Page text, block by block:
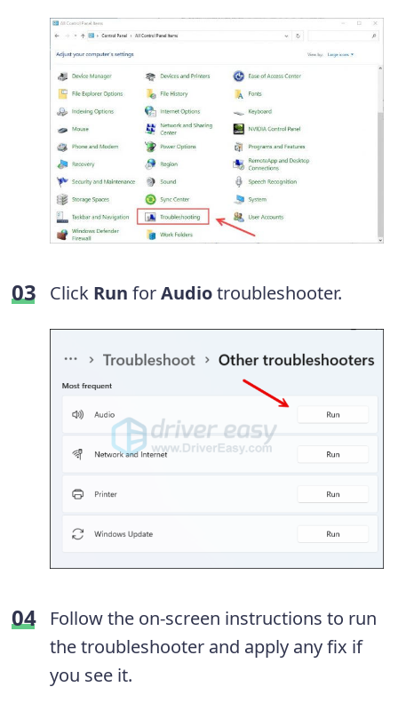
Click Run forAudiotroubleshooter.
Follow the on-screen instructions to run
the troubleshooter and apply any fix if
you see it.